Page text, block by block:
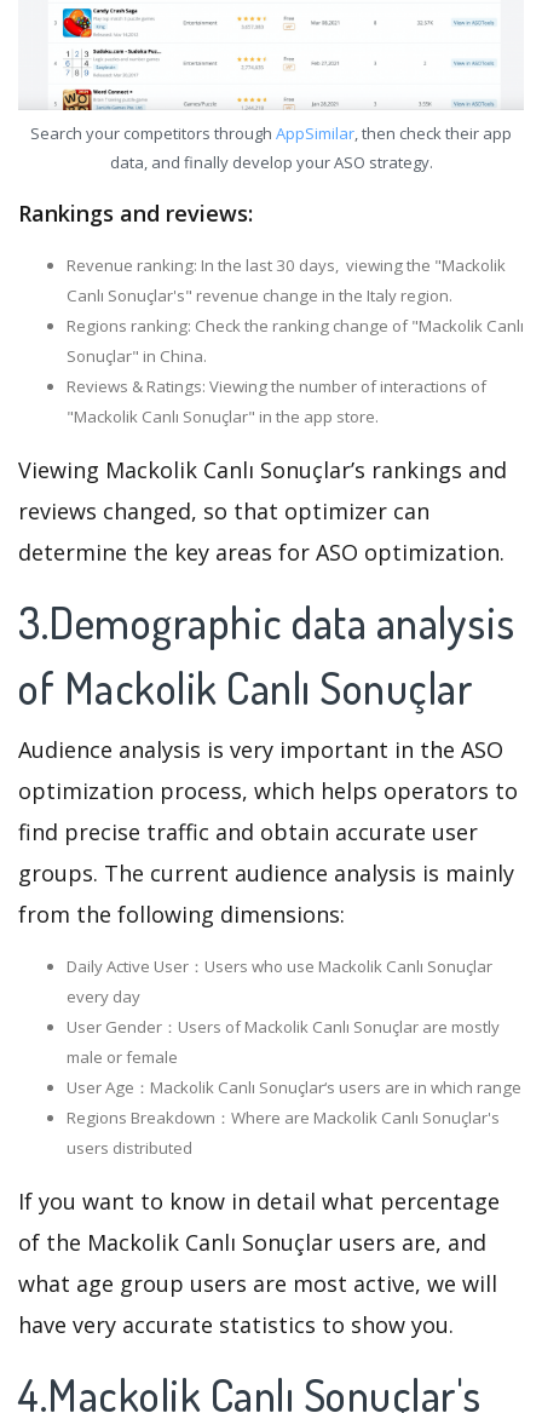
Search your competitors through AppSimilar, then check their app
data, and finally develop your ASO strategy.
Rankings and reviews:
Revenue ranking: In the last 30 days, viewing the "Mackolik
Canlı Sonuçlar's" revenue change in the Italy region.
Regions ranking: Check the ranking change of "Mackolik Canlı
Sonuçlar" in China.
Reviews & Ratings: Viewing the number of interactions of
"Mackolik Canlı Sonuçlar" in the app store.
Viewing Mackolik Canlı Sonuçlar’s rankings and
reviews changed, so that optimizer can
determine the key areas for ASO optimization.
3.Demographic data analysis
of Mackolik Canlı Sonuçlar
Audience analysis is very important in the ASO
optimization process, which helps operators to
find precise traffic and obtain accurate user
groups. The current audience analysis is mainly
from the following dimensions:
Daily Active User：Users who use Mackolik Canlı Sonuçlar
every day
User Gender：Users of Mackolik Canlı Sonuçlar are mostly
male or female
User Age：Mackolik Canlı Sonuçlar‘s users are in which range
Regions Breakdown：Where are Mackolik Canlı Sonuçlar's
users distributed
If you want to know in detail what percentage
of the Mackolik Canlı Sonuçlar users are, and
what age group users are most active, we will
have very accurate statistics to show you.
4.Mackolik Canlı Sonuçlar's